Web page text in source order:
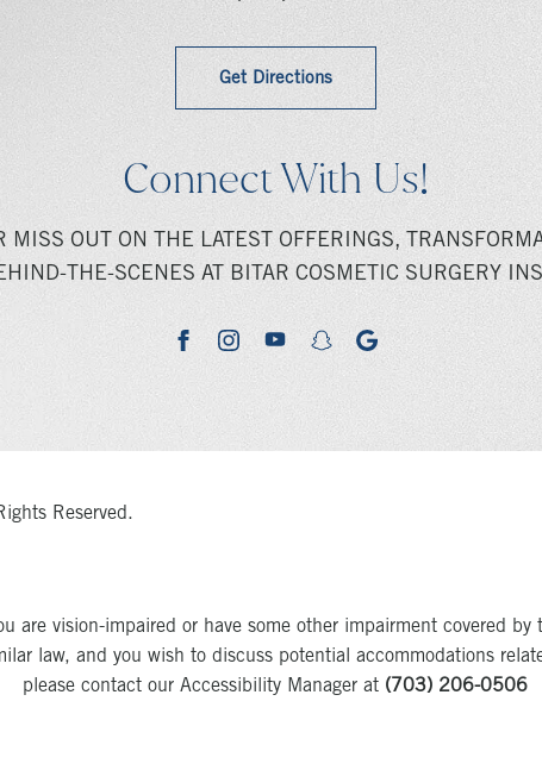
Get Directions
Connect With Us!
MISS OUT ON THE LATEST OFFERINGS,
THE-SCENES AT BITAR COSMETIC SURGERY
facebookinstagramyoutubesnapchatgoogle
Reserved.
are vision-impaired or have some other impairment covered by
law, and you wish to discuss potential accommodations
please contact our Accessibility Manager at (703) 206-0506